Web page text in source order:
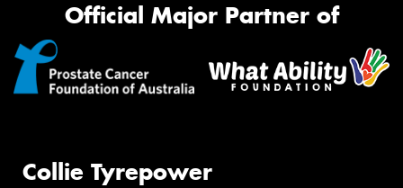
Official Major Partner of
Collie Tyrepower